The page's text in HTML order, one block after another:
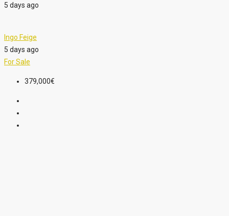
5 days ago
Ingo Feige
5 days ago
For Sale
379,000€